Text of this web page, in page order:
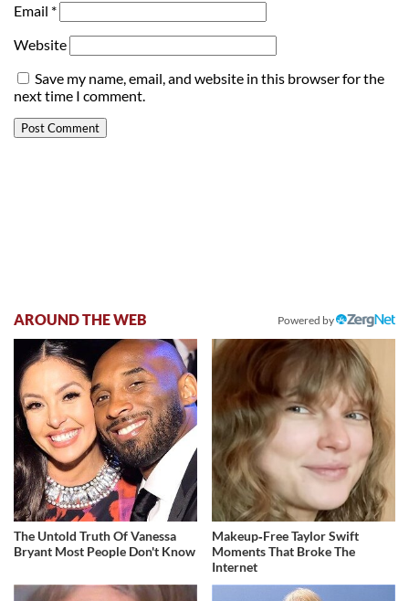
Email *
Website
Save my name, email, and website in this browser for the
next time I comment.
AROUND THE WEB Powered by
The Untold Truth Of Vanessa
Bryant Most People Don't Know
Makeup‑Free Taylor Swift
Moments That Broke The
Internet